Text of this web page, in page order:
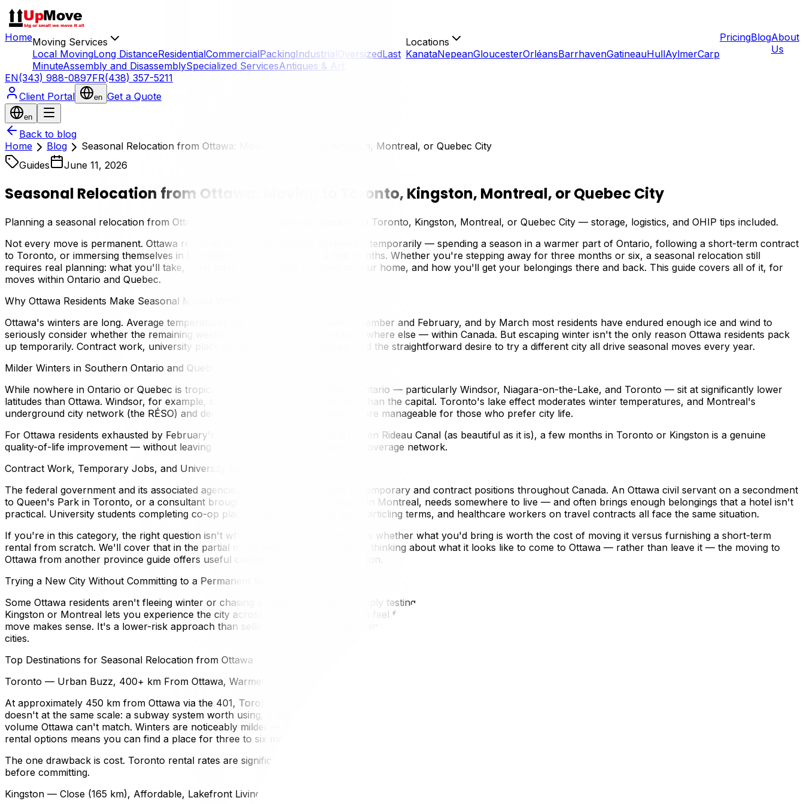
HomeMoving Services
Local MovingLong DistanceResidentialCommercialPackingIndustrial OversizedLast
MinuteAssembly and DisassemblySpecialized ServicesAntiques & Art
Locations
KanataNepeanGloucesterOrléansBarrhavenGatineauHullAylmerCarp
PricingBlogAbout
Us
EN(343) 988-0897FR(438) 357-5211
Client Portal
en Get a Quote
en
Back to blog
Home
Blog
Seasonal Relocation from Ottawa: Moving to Toronto, Kingston, Montreal, or Quebec City
Guides
June 11, 2026
Seasonal Relocation from Ottawa: Moving to Toronto, Kingston, Montreal, or Quebec City
Planning a seasonal relocation from Ottawa? Learn how to move temporarily to Toronto, Kingston, Montreal, or Quebec City — storage, logistics, and OHIP tips included.
Not every move is permanent. Ottawa residents increasingly choose to relocate temporarily — spending a season in a warmer part of Ontario, following a short-term contract
to Toronto, or immersing themselves in Montreal's cultural scene for a few months. Whether you're stepping away for three months or six, a seasonal relocation still
requires real planning: what you'll take, what stays behind, what happens to your home, and how you'll get your belongings there and back. This guide covers all of it, for
moves within Ontario and Quebec.
Why Ottawa Residents Make Seasonal Moves Within Canada
Ottawa's winters are long. Average temperatures dip below -10°C between December and February, and by March most residents have endured enough ice and wind to
seriously consider whether the remaining weeks of winter could be spent somewhere else — within Canada. But escaping winter isn't the only reason Ottawa residents pack
up temporarily. Contract work, university placements, family circumstances, and the straightforward desire to try a different city all drive seasonal moves every year.
Milder Winters in Southern Ontario and Quebec
While nowhere in Ontario or Quebec is tropical in January, cities in southern Ontario — particularly Windsor, Niagara-on-the-Lake, and Toronto — sit at significantly lower
latitudes than Ottawa. Windsor, for example, sees far fewer extreme cold days than the capital. Toronto's lake effect moderates winter temperatures, and Montreal's
underground city network (the RÉSO) and dense urban culture make winter more manageable for those who prefer city life.
For Ottawa residents exhausted by February's cold and the monotony of a frozen Rideau Canal (as beautiful as it is), a few months in Toronto or Kingston is a genuine
quality-of-life improvement — without leaving Canadian soil or your provincial coverage network.
Contract Work, Temporary Jobs, and University Semesters
The federal government and its associated agencies generate a steady flow of temporary and contract positions throughout Canada. An Ottawa civil servant on a secondment
to Queen's Park in Toronto, or a consultant brought in for a six-month project in Montreal, needs somewhere to live — and often brings enough belongings that a hotel isn't
practical. University students completing co-op placements, law students doing articling terms, and healthcare workers on travel contracts all face the same situation.
If you're in this category, the right question isn't whether to bring furniture — it's whether what you'd bring is worth the cost of moving it versus furnishing a short-term
rental from scratch. We'll cover that in the partial move section below. If you're thinking about what it looks like to come to Ottawa — rather than leave it — the moving to
Ottawa from another province guide offers useful context from the other direction.
Trying a New City Without Committing to a Permanent Move
Some Ottawa residents aren't fleeing winter or chasing a contract — they're simply testing a new city before deciding whether to move there permanently. A six-month stay in
Kingston or Montreal lets you experience the city across multiple seasons, get a feel for the neighbourhoods, and make an informed decision about whether a permanent
move makes sense. It's a lower-risk approach than selling your home outright, and it's increasingly practical given the growth of month-to-month leases in major Canadian
cities.
Top Destinations for Seasonal Relocation from Ottawa
Toronto — Urban Buzz, 400+ km From Ottawa, Warmer Winters
At approximately 450 km from Ottawa via the 401, Toronto is the most common destination for Ottawa residents making a temporary move. The city offers everything Ottawa
doesn't at the same scale: a subway system worth using, a vast employment market, professional sports year-round, and a restaurant and arts scene that operates at a
volume Ottawa can't match. Winters are noticeably milder — Toronto averages around -4°C in January compared to Ottawa's -10°C — and the abundance of furnished
rental options means you can find a place for three to six months without signing a long-term lease.
The one drawback is cost. Toronto rental rates are significantly higher than Ottawa's, which means your seasonal relocation budget will be tested. Plan this one carefully
before committing.
Kingston — Close (165 km), Affordable, Lakefront Living